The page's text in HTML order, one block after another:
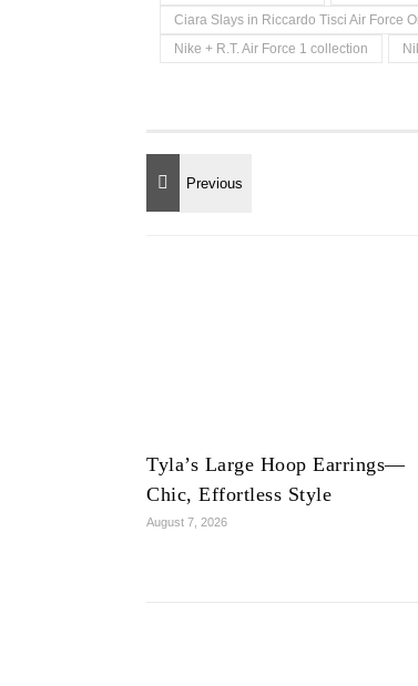
Ciara Slays in Riccardo Tisci Air Force
Nike + R.T. Air Force 1 collection
Tyla’s Large Hoop Earrings—
Chic, Effortless Style
August 7, 2026